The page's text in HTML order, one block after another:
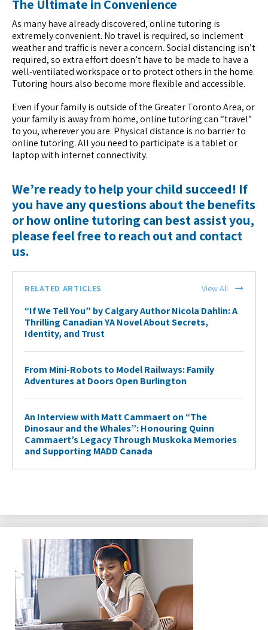
The Ultimate in Convenience
As many have already discovered, online tutoring is
extremely convenient. No travel is required, so inclement
weather and traffic is never a concern. Social distancing isn’t
required, so extra effort doesn’t have to be made to have a
well-ventilated workspace or to protect others in the home.
Tutoring hours also become more flexible and accessible.
Even if your family is outside of the Greater Toronto Area, or
your family is away from home, online tutoring can “travel”
to you, wherever you are. Physical distance is no barrier to
online tutoring. All you need to participate is a tablet or
laptop with internet connectivity.
We’re ready to help your child succeed! If
you have any questions about the benefits
or how online tutoring can best assist you,
please feel free to reach out and contact
us.
RELATED ARTICLES View All
“If We Tell You” by Calgary Author Nicola Dahlin: A
Thrilling Canadian YA Novel About Secrets,
Identity, and Trust
From Mini-Robots to Model Railways: Family
Adventures at Doors Open Burlington
An Interview with Matt Cammaert on “The
Dinosaur and the Whales”: Honouring Quinn
Cammaert’s Legacy Through Muskoka Memories
and Supporting MADD Canada